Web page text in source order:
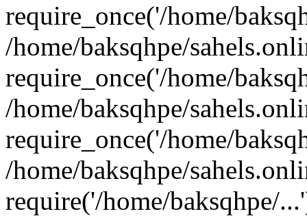
require_once('/home/
/home/baksqhpe/
require_once('/home/
/home/baksqhpe/
require_once('/home/
/home/baksqhpe/
require('/home/baksqhpe/